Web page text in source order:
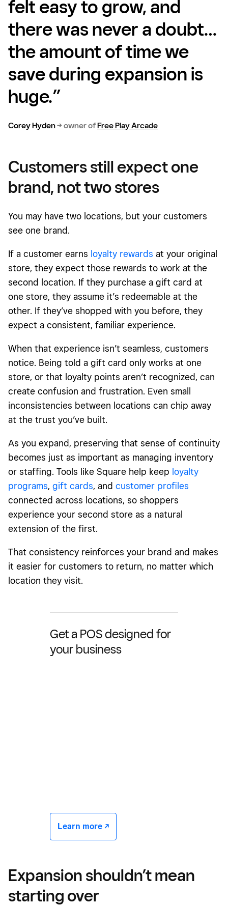
felt easy to grow, and
there was never a doubt…
the amount of time we
save during expansion is
huge.”
Corey Hyden→owner ofFree Play Arcade
Customers still expect one
brand, not two stores
You may have two locations, but your customers
see one brand.
If a customer earns loyalty rewards at your original
store, they expect those rewards to work at the
second location. If they purchase a gift card at
one store, they assume it’s redeemable at the
other. If they’ve shopped with you before, they
expect a consistent, familiar experience.
When that experience isn’t seamless, customers
notice. Being told a gift card only works at one
store, or that loyalty points aren’t recognized, can
create confusion and frustration. Even small
inconsistencies between locations can chip away
at the trust you’ve built.
As you expand, preserving that sense of continuity
becomes just as important as managing inventory
or staffing. Tools like Square help keep loyalty
programs, gift cards, and customer profiles
connected across locations, so shoppers
experience your second store as a natural
extension of the first.
That consistency reinforces your brand and makes
it easier for customers to return, no matter which
location they visit.
Get a POS designed for
your business
Learn more -/^
Expansion shouldn’t mean
starting over